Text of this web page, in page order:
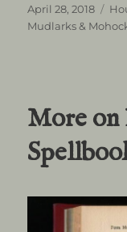
Posted
on
April 28, 2018
Mudlarks &
More on